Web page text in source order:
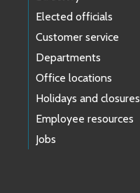
Elected officials
Customer service
Departments
Office locations
Holidays and closures
Employee resources
Jobs